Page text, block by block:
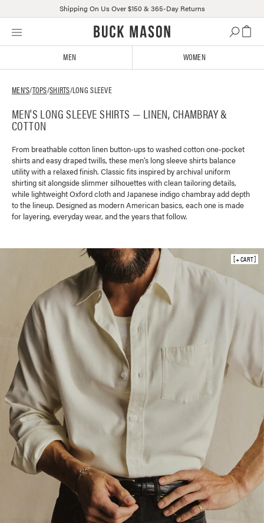
Skip
Click
Statement
contact
accessibility-
related
questions
Shipping On Us Over $150 & 365-Day Returns
MEN WOMEN
MEN'S/TOPS/SHIRTS/LONG SLEEVE
MEN'S LONG SLEEVE SHIRTS — LINEN, CHAMBRAY &
COTTON
From breathable cotton linen button-ups to washed cotton one-pocket
shirts and easy draped twills, these men’s long sleeve shirts balance
utility with a relaxed finish. Classic fits inspired by archival uniform
shirting sit alongside slimmer silhouettes with clean tailoring details,
while lightweight Oxford cloth and Japanese indigo chambray add depth
to the lineup. Designed as modern American basics, each one is made
for layering, everyday wear, and the years that follow.
+ CART